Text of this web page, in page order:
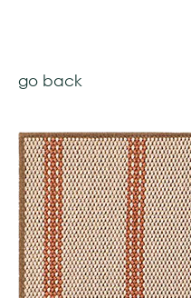
go back